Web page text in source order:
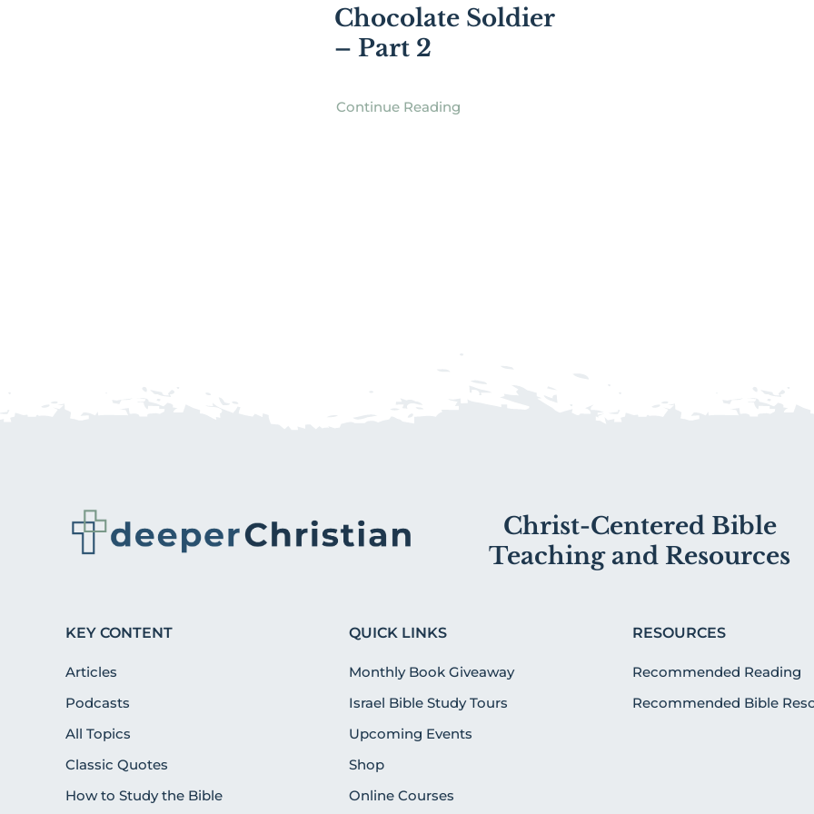
Chocolate Soldier
– Part 2
Continue Reading
Christ-Centered Bible
Teaching and Resources
KEY CONTENT
Articles
Podcasts
All Topics
Classic Quotes
How to Study the Bible
QUICK LINKS
Monthly Book Giveaway
Israel Bible Study Tours
Upcoming Events
Shop
Online Courses
RESOURCES
Recommended Reading
Recommended Bible